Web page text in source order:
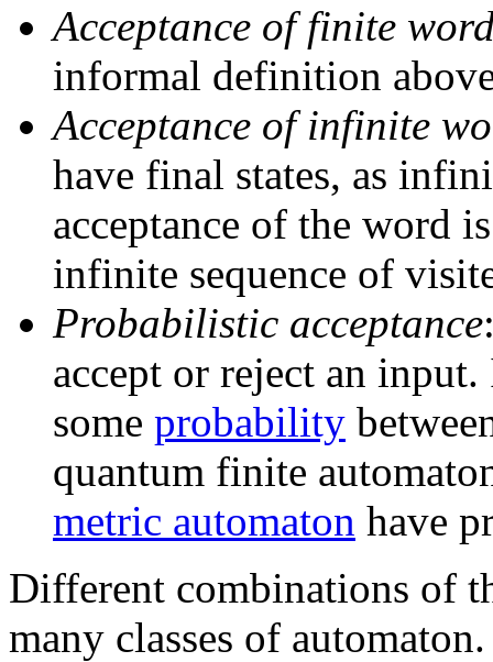
Acceptance of finite
informal definition
Acceptance of infinite
have final states, as
acceptance of the word
infinite sequence of
Probabilistic acceptance
accept or reject an
some probability
quantum finite
metric automaton have
Different combinations of
many classes of automaton.